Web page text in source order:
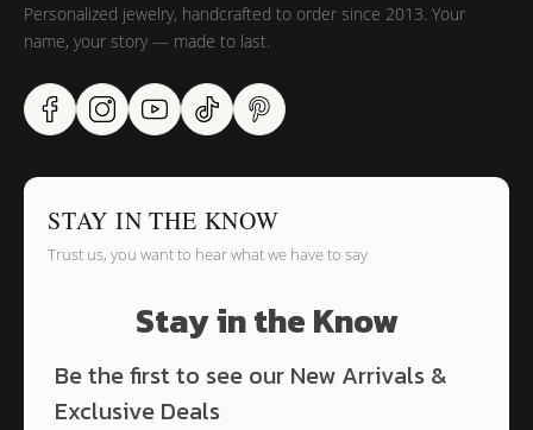
Personalized jewelry, handcrafted to order since 2013. Your
name, your story — made to last.
STAY IN THE KNOW
Trust us, you want to hear what we have to say
Stay in the Know
Be the first to see our New Arrivals &
Exclusive Deals